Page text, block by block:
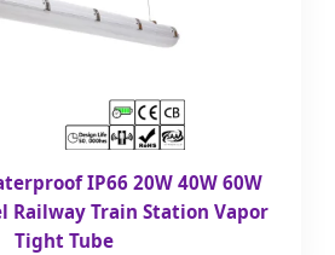
IP66 20W 40W 60W
Railway Train Station Vapor
Tight Tube